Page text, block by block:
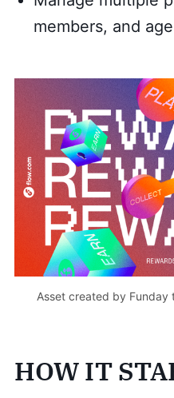
members, and
Asset created by Funday
HOW IT